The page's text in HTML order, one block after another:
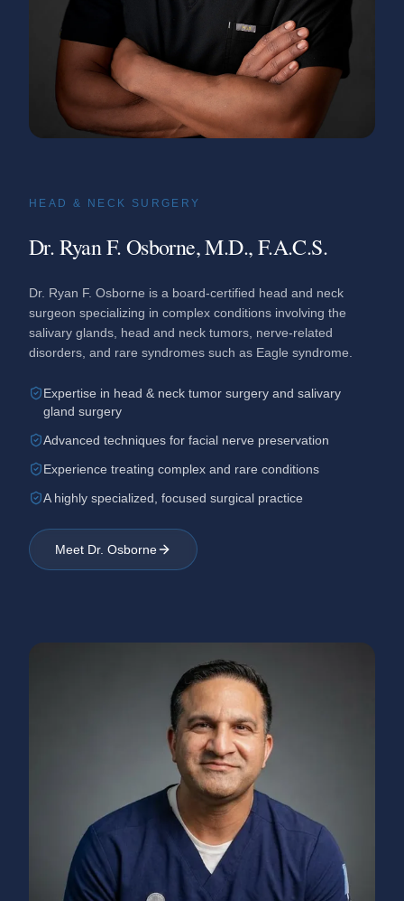
HEAD & NECK SURGERY
Dr. Ryan F. Osborne, M.D., F.A.C.S.
Dr. Ryan F. Osborne is a board-certified head and neck
surgeon specializing in complex conditions involving the
salivary glands, head and neck tumors, nerve-related
disorders, and rare syndromes such as Eagle syndrome.
Expertise in head & neck tumor surgery and salivary
gland surgery
Advanced techniques for facial nerve preservation
Experience treating complex and rare conditions
A highly specialized, focused surgical practice
Meet Dr. Osborne